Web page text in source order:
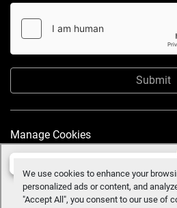
We use cookies to enhance your
personalized ads or content, and
"Accept All", you consent to our use of
Submit
Manage Cookies